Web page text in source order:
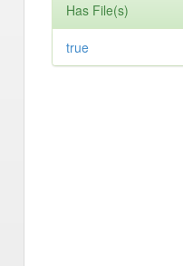
Has File(s)
true